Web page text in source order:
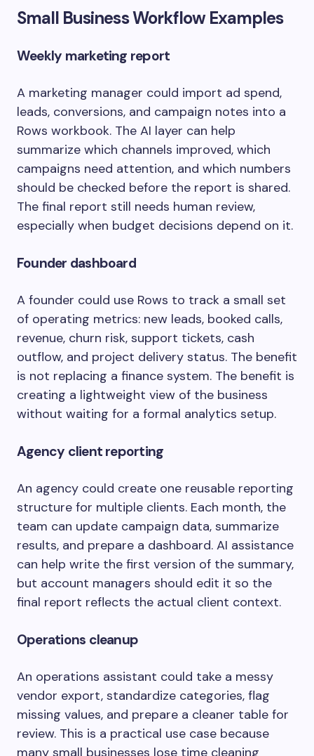
Small Business Workflow Examples
Weekly marketing report
A marketing manager could import ad spend,
leads, conversions, and campaign notes into a
Rows workbook. The AI layer can help
summarize which channels improved, which
campaigns need attention, and which numbers
should be checked before the report is shared.
The final report still needs human review,
especially when budget decisions depend on it.
Founder dashboard
A founder could use Rows to track a small set
of operating metrics: new leads, booked calls,
revenue, churn risk, support tickets, cash
outflow, and project delivery status. The benefit
is not replacing a finance system. The benefit is
creating a lightweight view of the business
without waiting for a formal analytics setup.
Agency client reporting
An agency could create one reusable reporting
structure for multiple clients. Each month, the
team can update campaign data, summarize
results, and prepare a dashboard. AI assistance
can help write the first version of the summary,
but account managers should edit it so the
final report reflects the actual client context.
Operations cleanup
An operations assistant could take a messy
vendor export, standardize categories, flag
missing values, and prepare a cleaner table for
review. This is a practical use case because
many small businesses lose time cleaning